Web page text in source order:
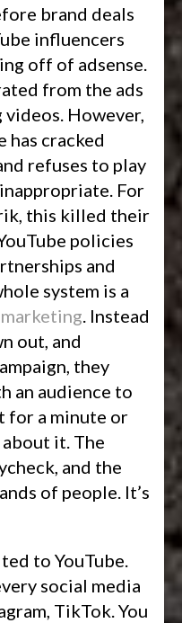
brand deals
influencers
off of adsense.
from the ads
However,
has cracked
refuses to play
For
this killed their
policies
and
system is a
marketing. Instead
out, and
they
an audience to
for a minute or
about it. The
and the
of people. It’s
to YouTube.
social media
TikTok. You